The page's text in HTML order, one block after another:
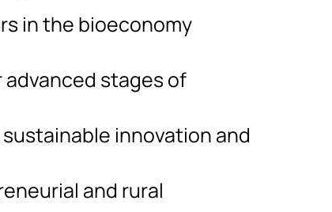
in the bioeconomy
advanced stages of
innovation and
and rural